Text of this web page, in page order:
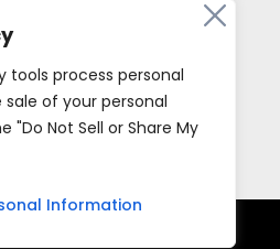
tools process personal
of your personal
Not Sell or Share My
Information